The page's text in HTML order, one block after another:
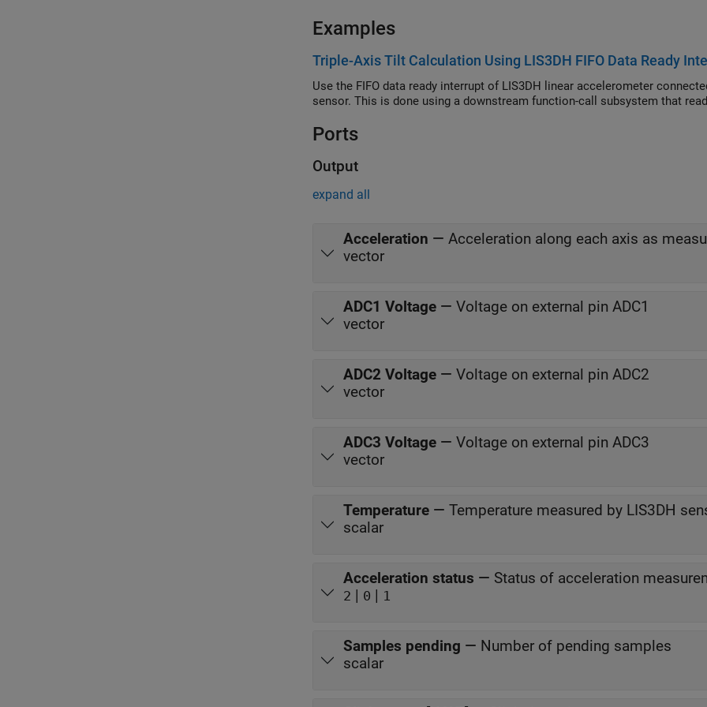
Examples
Triple-Axis Tilt Calculation Using LIS3DH FIFO Data Ready
Use the FIFO data ready interrupt of LIS3DH linear accelerometer
sensor. This is done using a downstream function-call subsystem that
Ports
Output
expand all
Acceleration — Acceleration along each axis as
vector
ADC1 Voltage — Voltage on external pin ADC1
vector
ADC2 Voltage — Voltage on external pin ADC2
vector
ADC3 Voltage — Voltage on external pin ADC3
vector
Temperature — Temperature measured by LIS3DH
scalar
Acceleration status — Status of acceleration
2 | 0 | 1
Samples pending — Number of pending samples
scalar